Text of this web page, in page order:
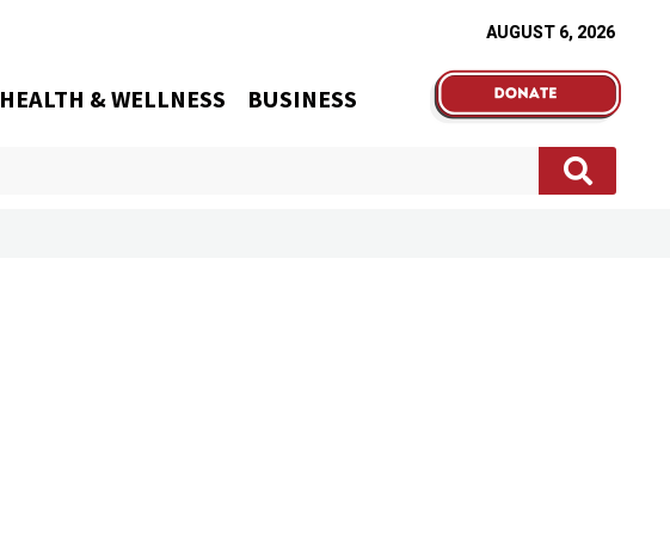
AUGUST 6, 2026
HEALTH & WELLNESS BUSINESS